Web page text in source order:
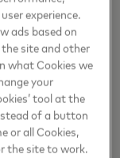
a shared
Manager
now than
increases
lead up to
What’s
experience.
ads based on
site and other
what Cookies we
your
tool at the
of a button
or all Cookies,
the site to work.